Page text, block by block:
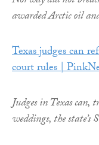
awarded Arctic oil
Texas judges can
court rules |
Judges in Texas can,
weddings, the